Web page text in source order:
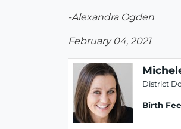
-Alexandra Ogden
February 04, 2021
District
Birth